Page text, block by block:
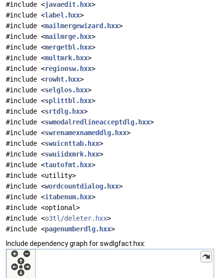
#include <javaedit.hxx>
#include <label.hxx>
#include <mailmergewizard.hxx>
#include <mailmrge.hxx>
#include <mergetbl.hxx>
#include <multmrk.hxx>
#include <regionsw.hxx>
#include <rowht.hxx>
#include <selglos.hxx>
#include <splittbl.hxx>
#include <srtdlg.hxx>
#include <swmodalredlineacceptdlg.hxx>
#include <swrenamexnameddlg.hxx>
#include <swuicnttab.hxx>
#include <swuiidxmrk.hxx>
#include <tautofmt.hxx>
#include <utility>
#include <wordcountdialog.hxx>
#include <itabenum.hxx>
#include <optional>
#include <o3tl/deleter.hxx>
#include <pagenumberdlg.hxx>
Include dependency graph for swdlgfact.hxx: